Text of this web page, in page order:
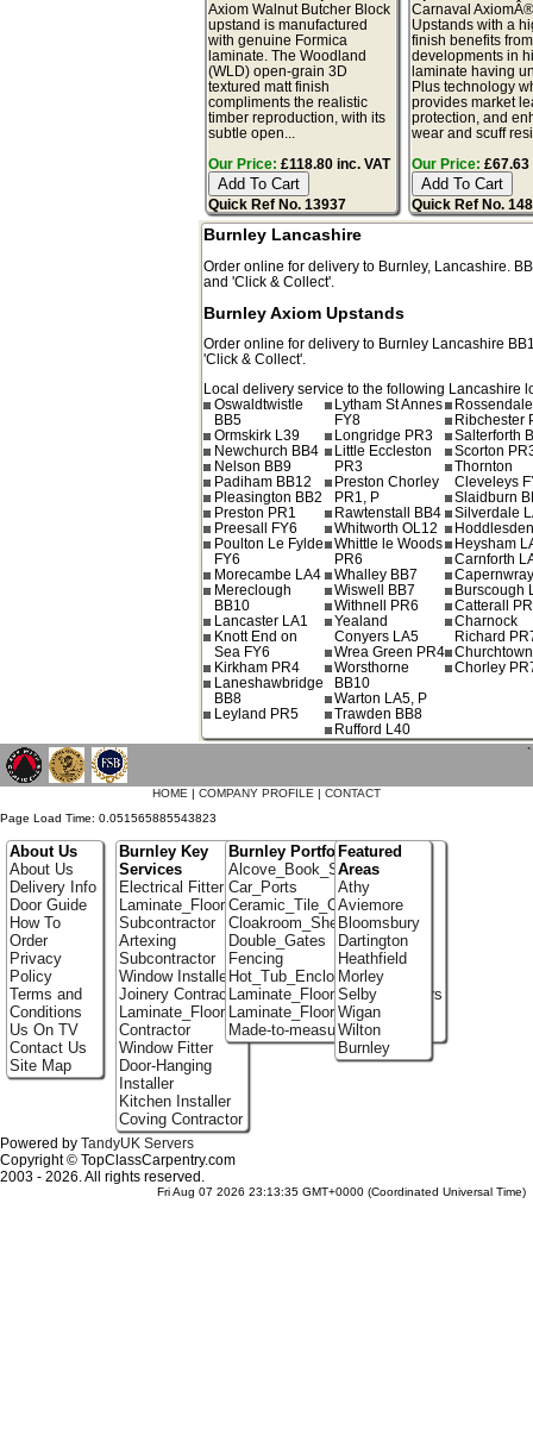
Axiom Walnut Butcher Block
upstand is manufactured
with genuine Formica
laminate. The Woodland
(WLD) open-grain 3D
textured matt finish
compliments the realistic
timber reproduction, with its
subtle open...
Our Price: £118.80 inc. VAT
Quick Ref No. 13937
Carnaval
Upstands with a
finish benefits
developments in
laminate having
Plus technology
provides market
protection, and
wear and scuff
Our Price: £67.63
Quick Ref No.
Burnley Lancashire
Order online for delivery to Burnley, Lancashire.
and 'Click & Collect'.
Burnley Axiom Upstands
Order online for delivery to Burnley Lancashire
'Click & Collect'.
Local delivery service to the following Lancashire
Oswaldtwistle
BB5
Ormskirk L39
Newchurch BB4
Nelson BB9
Padiham BB12
Pleasington BB2
Preston PR1
Preesall FY6
Poulton Le Fylde
FY6
Morecambe LA4
Mereclough
BB10
Lancaster LA1
Knott End on
Sea FY6
Kirkham PR4
Laneshawbridge
BB8
Leyland PR5
Lytham St Annes
FY8
Longridge PR3
Little Eccleston
PR3
Preston Chorley
PR1, P
Rawtenstall BB4
Whitworth OL12
Whittle le Woods
PR6
Whalley BB7
Wiswell BB7
Withnell PR6
Yealand
Conyers LA5
Wrea Green PR4
Worsthorne
BB10
Warton LA5, P
Trawden BB8
Rufford L40
Ribchester
Salterforth
Scorton
Thornton
Cleveleys
Slaidburn
Silverdale
Heysham
Carnforth
Burscough
Catterall
Charnock
Richard
Chorley
`
HOME | COMPANY PROFILE | CONTACT
Page Load Time: 0.051565885543823
About Us
About Us
Delivery Info
Door Guide
How To
Order
Privacy
Policy
Terms and
Conditions
Us On TV
Contact Us
Site Map
Burnley Key
Services
Electrical Fitter
Laminate_Flooring
Subcontractor
Artexing
Subcontractor
Window Installer
Joinery Contractor
Laminate_Flooring
Contractor
Window Fitter
Door-Hanging
Installer
Kitchen Installer
Coving Contractor
Burnley Portfolio
Alcove_Book_Shelf
Car_Ports
Ceramic_Tile_Contractors
Cloakroom_Shelving
Double_Gates
Fencing
Hot_Tub_Enclosures
Laminate_Flooring_Contractors
Laminate_Floor_Installers
Made-to-measure_Cupboards
Featured
Areas
Athy
Aviemore
Bloomsbury
Dartington
Heathfield
Morley
Selby
Wigan
Wilton
Burnley
Powered by TandyUK Servers
Copyright © TopClassCarpentry.com
2003 - 2026. All rights reserved.
Fri Aug 07 2026 23:13:35 GMT+0000 (Coordinated Universal Time)